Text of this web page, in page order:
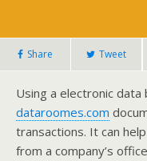
Share Tweet
Using a electronic
dataroomes.com
transactions. It can
from a company’s